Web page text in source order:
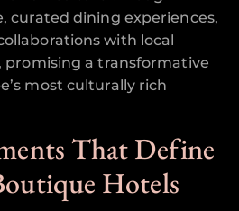
curated dining experiences,
with local
promising a transformative
most culturally rich
That Define
Hotels